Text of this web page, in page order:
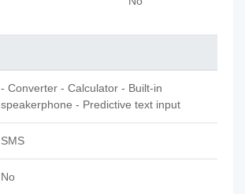
- Converter - Calculator - Built-in
speakerphone - Predictive text input
SMS
No